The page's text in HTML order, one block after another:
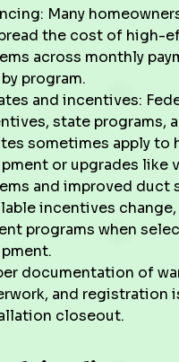
Many
the cost of high-
across monthly
program.
and incentives:
state programs,
sometimes apply to
or upgrades like
and improved duct
incentives
programs when
documentation of
and registration
closeout.